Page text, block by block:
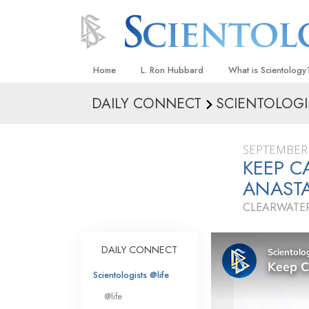
Home L. Ron Hubbard What is
Beliefs & Practices
What
Scientology
Meet A Scientologist
Inside a Church
The Basic
An Introduction to
DAILY CONNECT
KEEP
DAILY CONNECT
Scientologists @life
@life